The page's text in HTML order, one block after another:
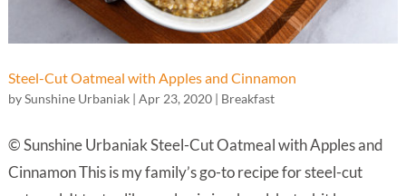
Steel-Cut Oatmeal with Apples and Cinnamon
bySunshine Urbaniak| Apr 23, 2020| Breakfast
© Sunshine Urbaniak Steel-Cut Oatmeal with Apples and
Cinnamon This is my family’s go-to recipe for steel-cut